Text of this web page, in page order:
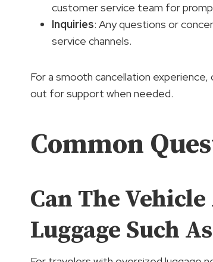
customer service team for
Inquiries: Any questions or
service channels.
For a smooth cancellation
out for support when needed.
Common
Can The
Luggage Such